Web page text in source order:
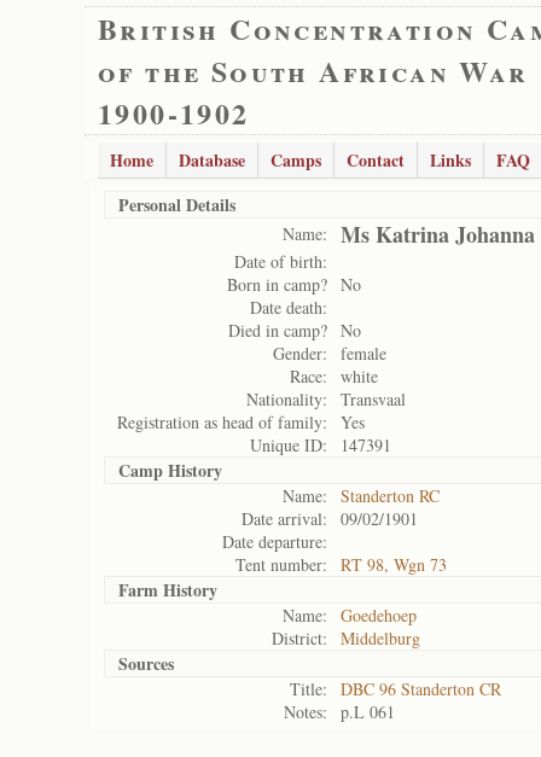
British Concentration
of the South African War
1900-1902
Home Database Camps Contact Links
FAQ
Personal Details
Name: Ms Katrina Johanna
Date of birth:
Born in camp? No
Date death:
Died in camp? No
Gender:
female
Race:
white
Nationality:
Transvaal
Registration as head of family:
Yes
Unique ID:
147391
Camp History
Name:
Standerton RC
Date arrival:
09/02/1901
Date departure:
Tent number:
RT 98, Wgn 73
Farm History
Name:
Goedehoep
District:
Middelburg
Sources
Title:
DBC 96 Standerton CR
Notes:
p.L 061